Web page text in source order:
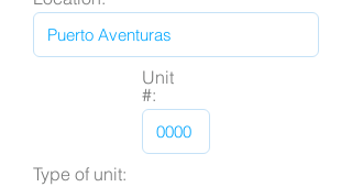
Unit
#:
Type of unit: